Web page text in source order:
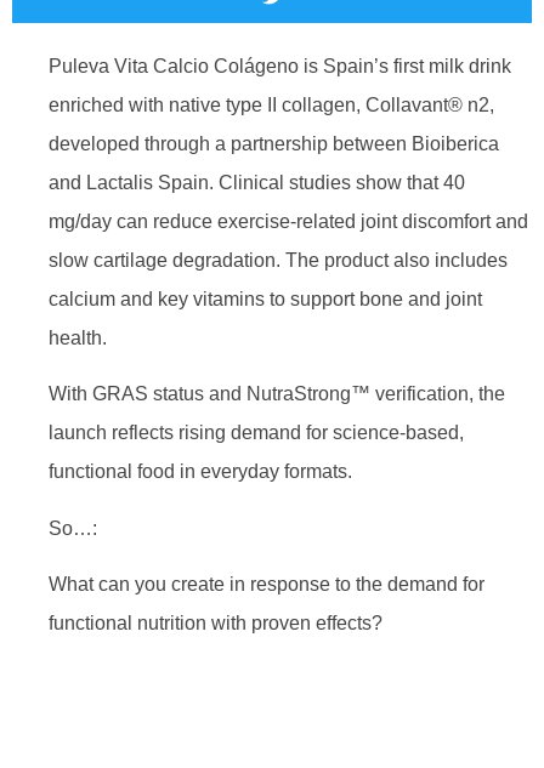
Puleva Vita Calcio Colágeno is Spain’s first milk drink
enriched with native type II collagen, Collavant® n2,
developed through a partnership between Bioiberica
and Lactalis Spain. Clinical studies show that 40
mg/day can reduce exercise-related joint discomfort and
slow cartilage degradation. The product also includes
calcium and key vitamins to support bone and joint
health.
With GRAS status and NutraStrong™ verification, the
launch reflects rising demand for science-based,
functional food in everyday formats.
So…:
What can you create in response to the demand for
functional nutrition with proven effects?